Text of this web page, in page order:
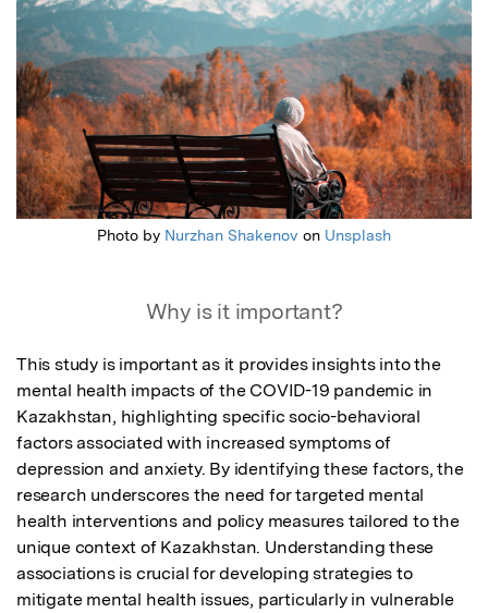
Photo by Nurzhan Shakenov on Unsplash
Why is it important?
This study is important as it provides insights into the
mental health impacts of the COVID-19 pandemic in
Kazakhstan, highlighting specific socio-behavioral
factors associated with increased symptoms of
depression and anxiety. By identifying these factors, the
research underscores the need for targeted mental
health interventions and policy measures tailored to the
unique context of Kazakhstan. Understanding these
associations is crucial for developing strategies to
mitigate mental health issues, particularly in vulnerable